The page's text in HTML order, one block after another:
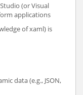
(or Visual
applications
of xaml) is
data (e.g., JSON,